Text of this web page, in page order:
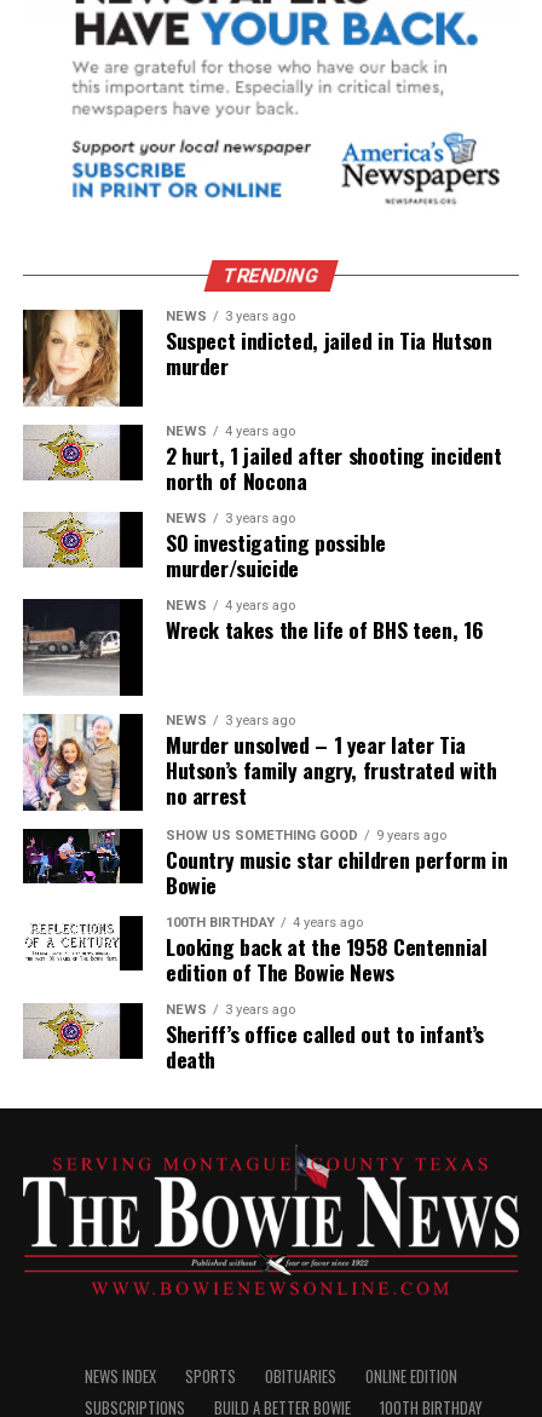
TRENDING
NEWS 3 years ago
Suspect indicted, jailed in Tia Hutson
murder
NEWS 4 years ago
2 hurt, 1 jailed after shooting incident
north of Nocona
NEWS 3 years ago
SO investigating possible
murder/suicide
NEWS 4 years ago
Wreck takes the life of BHS teen, 16
NEWS 3 years ago
Murder unsolved – 1 year later Tia
Hutson’s family angry, frustrated with
no arrest
SHOW US SOMETHING GOOD 9 years ago
Country music star children perform in
Bowie
100TH BIRTHDAY 4 years ago
Looking back at the 1958 Centennial
edition of The Bowie News
NEWS 3 years ago
Sheriff’s office called out to infant’s
death
NEWS INDEX SPORTS OBITUARIES
ONLINE EDITION
SUBSCRIPTIONS
BUILD A BETTER BOWIE 100TH BIRTHDAY